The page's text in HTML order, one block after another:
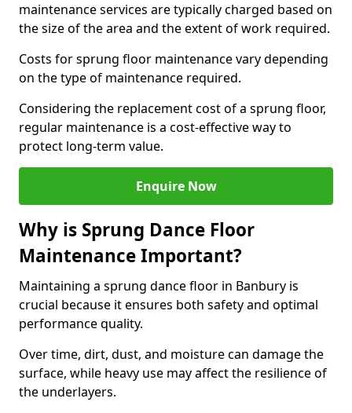
maintenance services are typically charged based on
the size of the area and the extent of work required.
Costs for sprung floor maintenance vary depending
on the type of maintenance required.
Considering the replacement cost of a sprung floor,
regular maintenance is a cost-effective way to
protect long-term value.
Enquire Now
Why is Sprung Dance Floor
Maintenance Important?
Maintaining a sprung dance floor in Banbury is
crucial because it ensures both safety and optimal
performance quality.
Over time, dirt, dust, and moisture can damage the
surface, while heavy use may affect the resilience of
the underlayers.